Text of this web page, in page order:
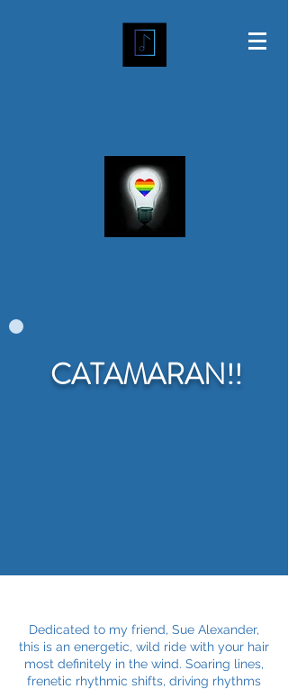
CATAMARAN!!
Dedicated to my friend, Sue Alexander,
this is an energetic, wild ride with your hair
most definitely in the wind. Soaring lines,
frenetic rhythmic shifts, driving rhythms